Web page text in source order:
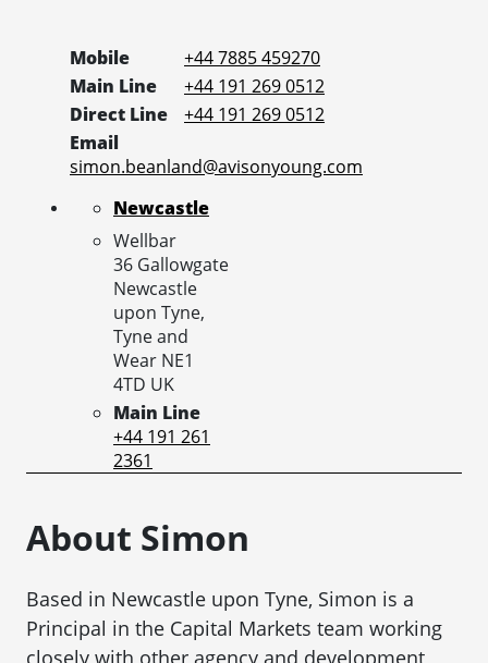
Mobile
+44 7885 459270
Main Line
+44 191 269 0512
Direct Line
+44 191 269 0512
Email
simon.beanland@avisonyoung.com
Newcastle
Wellbar
36 Gallowgate
Newcastle
upon Tyne,
Tyne and
Wear NE1
4TD UK
Main Line
+44 191 261
2361
About Simon
Based in Newcastle upon Tyne, Simon is a
Principal in the Capital Markets team working
closely with other agency and development